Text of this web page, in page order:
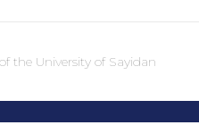
the University of Sayidan